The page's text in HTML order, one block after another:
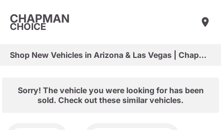
CHAPMAN
CHOICE
Shop New Vehicles in Arizona & Las Vegas | Chapman Choice
Sorry! The vehicle you were looking for has been
sold. Check out these similar vehicles.